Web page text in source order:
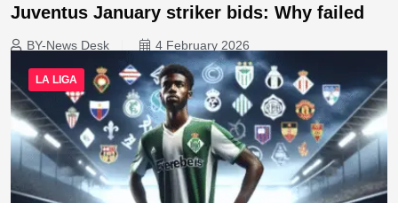
Juventus January striker bids: Why failed
BY-News Desk 4 February 2026
LA LIGA